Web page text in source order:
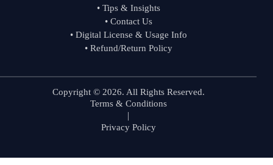
• Tips & Insights
• Contact Us
• Digital License & Usage Info
• Refund/Return Policy
Copyright © 2026. All Rights Reserved.
Terms & Conditions
|
Privacy Policy